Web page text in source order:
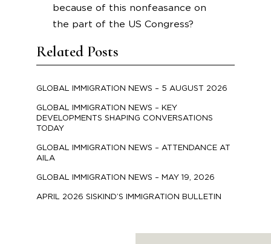
Related Posts
GLOBAL IMMIGRATION NEWS – 5 AUGUST 2026
GLOBAL IMMIGRATION NEWS – KEY
DEVELOPMENTS SHAPING CONVERSATIONS
TODAY
GLOBAL IMMIGRATION NEWS – ATTENDANCE AT
AILA
GLOBAL IMMIGRATION NEWS – MAY 19, 2026
APRIL 2026 SISKIND’S IMMIGRATION BULLETIN
because of this nonfeasance on
the part of the US Congress?